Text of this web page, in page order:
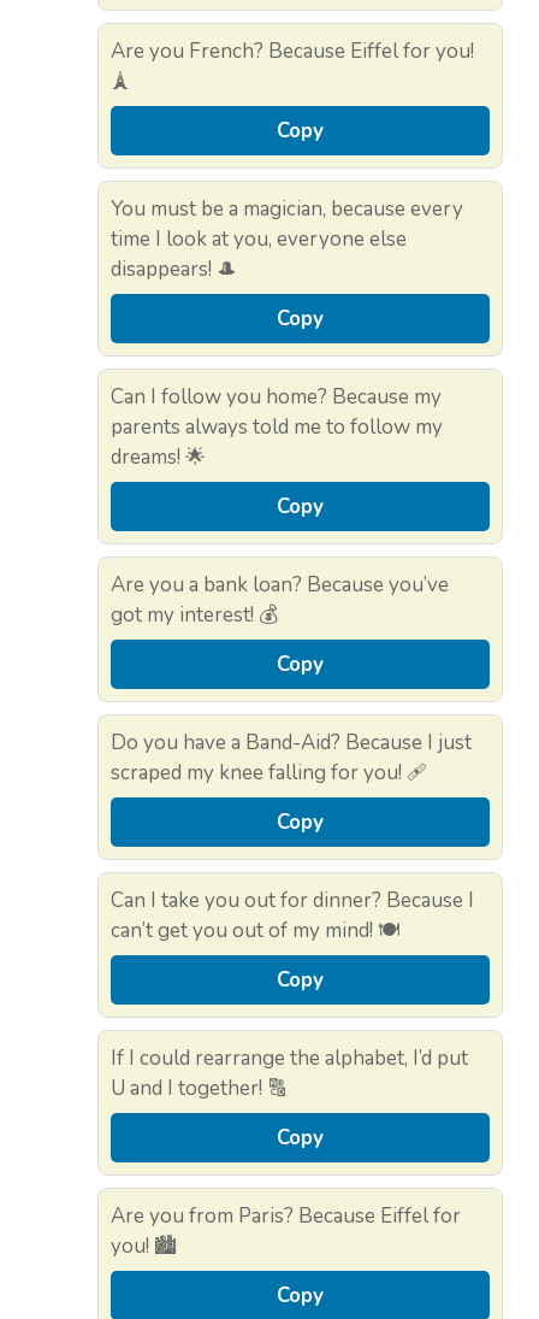
Are you French? Because Eiffel for you!
🗼
Copy
You must be a magician, because every
time I look at you, everyone else
disappears! 🎩
Copy
Can I follow you home? Because my
parents always told me to follow my
dreams! 🌟
Copy
Are you a bank loan? Because you’ve
got my interest! 💰
Copy
Do you have a Band-Aid? Because I just
scraped my knee falling for you! 🩹
Copy
Can I take you out for dinner? Because I
can’t get you out of my mind! 🍽️
Copy
If I could rearrange the alphabet, I’d put
U and I together! 🔠
Copy
Are you from Paris? Because Eiffel for
you! 🏙️
Copy